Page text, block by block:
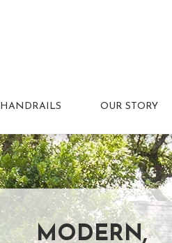
HANDRAILS OUR STORY
MODERN,